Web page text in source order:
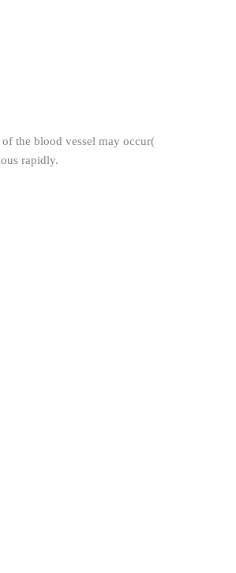
the blood vessel may occur(
rapidly.